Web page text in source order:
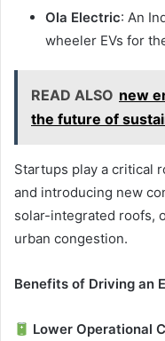
Ola Electric: An
wheeler EVs for
READ ALSO new
the future of
Startups play a critical
and introducing new
solar-integrated roofs,
urban congestion.
Benefits of Driving an
Lower Operational